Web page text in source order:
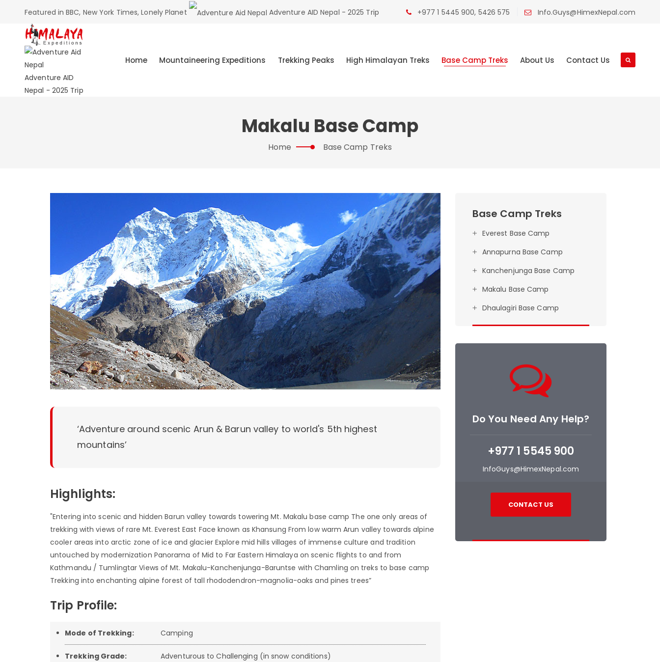
Featured in BBC, New York Times, Lonely Planet Adventure AID Nepal - 2025 Trip +977 1 5445 900, 5426 575 Info.Guys@HimexNepal.com
Adventure AID
Nepal - 2025 Trip
Home Mountaineering Expeditions Trekking Peaks High Himalayan Treks Base Camp Treks About Us Contact Us
Makalu Base Camp
Home Base Camp Treks
‘Adventure around scenic Arun & Barun valley to world's 5th highest
mountains’
Highlights:
"Entering into scenic and hidden Barun valley towards towering Mt. Makalu base camp The one only areas of
trekking with views of rare Mt. Everest East Face known as Khansung From low warm Arun valley towards alpine
cooler areas into arctic zone of ice and glacier Explore mid hills villages of immense culture and tradition
untouched by modernization Panorama of Mid to Far Eastern Himalaya on scenic flights to and from
Kathmandu / Tumlingtar Views of Mt. Makalu-Kanchenjunga-Baruntse with Chamling on treks to base camp
Trekking into enchanting alpine forest of tall rhododendron-magnolia-oaks and pines trees”
Trip Profile:
Mode of Trekking: Camping
Trekking Grade: Adventurous to Challenging (in snow conditions)
Base Camp Treks
Everest Base Camp
Annapurna Base Camp
Kanchenjunga Base Camp
Makalu Base Camp
Dhaulagiri Base Camp
Do You Need Any Help?
+977 1 5545 900
InfoGuys@HimexNepal.com
CONTACT US